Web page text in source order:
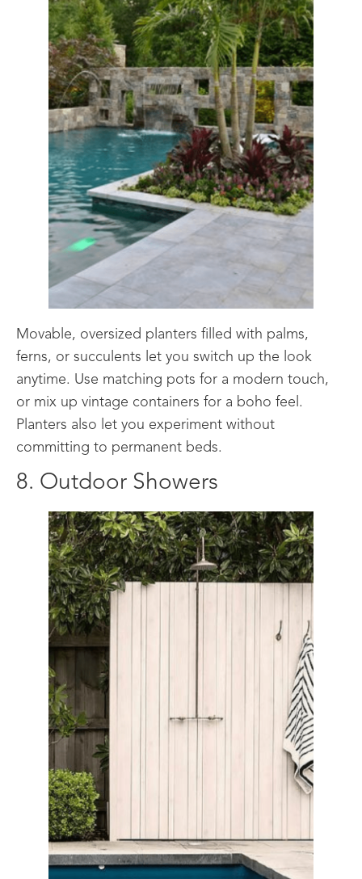
Movable, oversized planters filled with palms,
ferns, or succulents let you switch up the look
anytime. Use matching pots for a modern touch,
or mix up vintage containers for a boho feel.
Planters also let you experiment without
committing to permanent beds.
8. Outdoor Showers